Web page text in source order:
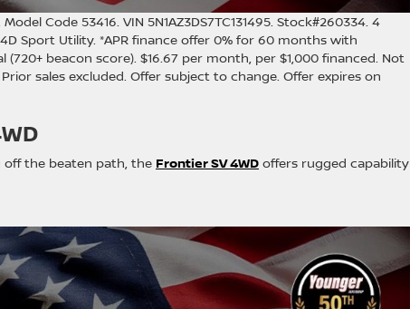
Code 53416. VIN 5N1AZ3DS7TC131495. Stock#260334. 4
Sport Utility. *APR finance offer 0% for 60 months with
beacon score). $16.67 per month, per $1,000 financed. Not
sales excluded. Offer subject to change. Offer expires on
off the beaten path, the Frontier SV 4WD offers rugged capability